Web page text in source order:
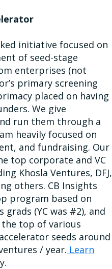
initiative focused on
of seed-stage
enterprises (not
primary screening
placed on having
We give
run them through a
heavily focused on
and fundraising. Our
top corporate and VC
Khosla Ventures, DFJ,
others. CB Insights
program based on
(YC was #2), and
top of various
seeds around
/ year. Learn